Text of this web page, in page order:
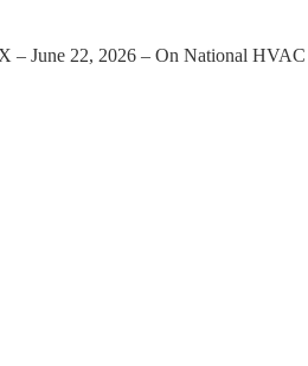
– June 22, 2026 – On National HVAC